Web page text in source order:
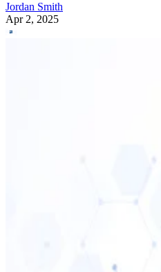
Jordan Smith
Apr 2, 2025